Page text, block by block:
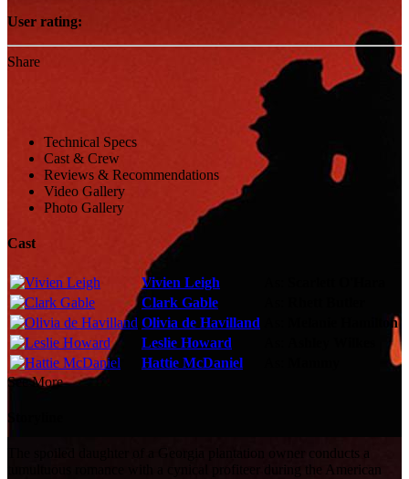
User rating:
Share
Technical Specs
Cast & Crew
Reviews & Recommendations
Video Gallery
Photo Gallery
Cast
Vivien Leigh
Clark Gable
Olivia de Havilland
Melanie Hamilton
Leslie Howard
Hattie McDaniel
See More
Storyline
The spoiled daughter of a Georgia plantation owner conducts a
tumultuous romance with a cynical profiteer during the American